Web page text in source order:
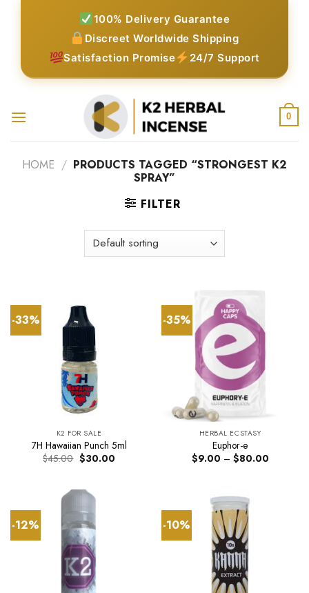
100% Delivery Guarantee
Discreet Worldwide Shipping
Satisfaction Promise
24/7 Support
0
HOME / PRODUCTS TAGGED “STRONGEST K2
SPRAY”
FILTER
-33%
K2 FOR SALE
7H Hawaiian Punch 5ml
$45.00 Original
price
$30.00Current
-35%
HERBAL ECSTASY
Euphor-e
$9.00 – $80.00Price
-12% -10%